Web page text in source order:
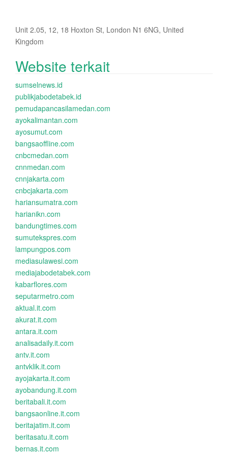
Unit 2.05, 12, 18 Hoxton St, London N1 6NG, United
Kingdom
Website terkait
sumselnews.id
publikjabodetabek.id
pemudapancasilamedan.com
ayokalimantan.com
ayosumut.com
bangsaoffline.com
cnbcmedan.com
cnnmedan.com
cnnjakarta.com
cnbcjakarta.com
hariansumatra.com
harianikn.com
bandungtimes.com
sumutekspres.com
lampungpos.com
mediasulawesi.com
mediajabodetabek.com
kabarflores.com
seputarmetro.com
aktual.it.com
akurat.it.com
antara.it.com
analisadaily.it.com
antv.it.com
antvklik.it.com
ayojakarta.it.com
ayobandung.it.com
beritabali.it.com
bangsaonline.it.com
beritajatim.it.com
beritasatu.it.com
bernas.it.com